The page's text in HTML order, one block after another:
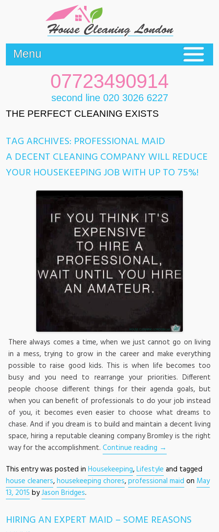
Menu
07723490914
second line 020 3026 6227
THE PERFECT CLEANING EXISTS
TAG ARCHIVES: PROFESSIONAL MAID
A DECENT CLEANING COMPANY WILL REDUCE
YOUR HOUSEKEEPING JOB WITH UP TO 75%!
There always comes a time, when we just cannot go on living
in a mess, trying to grow in the career and make everything
possible to raise good kids. This is when life becomes too
busy and you need to rearrange your priorities. Different
people choose different things for their agenda goals, but
when you can benefit of professionals to do your job instead
of you, it becomes even easier to choose what dreams to
chase. And if you dream is to build and maintain a decent living
space, hiring a reputable cleaning company Bromley is the right
way for the accomplishment. Continue reading →
This entry was posted in Housekeeping,Lifestyle and tagged
house cleaners,housekeeping chores,professional maid on May
13, 2015 byJason Bridges.
HIRING AN EXPERT MAID – SOME REASONS